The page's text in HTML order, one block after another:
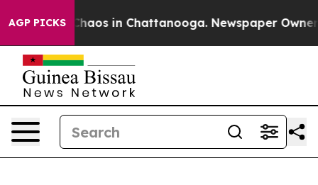
AGP PICKS
Collapse Chaos in Chattanooga. Newspaper Owner